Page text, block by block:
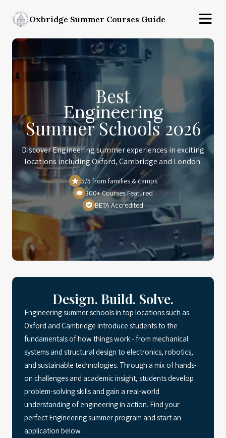
Oxbridge Summer Courses Guide
Best
Engineering
Summer Schools 2026
Discover Engineering summer experiences in exciting
locations including Oxford, Cambridge and London.
5/5 from families & camps
300+ Courses Featured
BETA Accredited
Design. Build. Solve.
Engineering summer schools in top locations such as
Oxford and Cambridge introduce students to the
fundamentals of how things work - from mechanical
systems and structural design to electronics, robotics,
and sustainable technologies. Through a mix of hands-
on challenges and academic insight, students develop
problem-solving skills and gain a real-world
understanding of engineering in action. Find your
perfect Engineering summer program and start an
application below.